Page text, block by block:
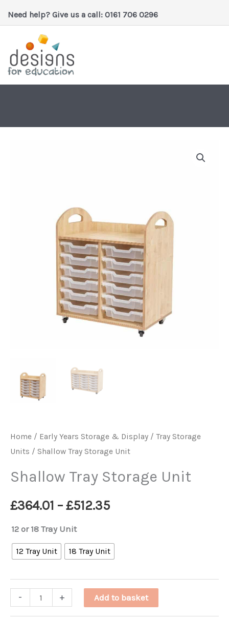
to
Need help? Give us a call: 0161 706 0296
Home / Early Years Storage & Display / Tray Storage
Units / Shallow Tray Storage Unit
Shallow Tray Storage Unit
£364.01 – £512.35Price
£364.01
through
£512.35
12 or 18 Tray Unit
12 Tray Unit 18 Tray Unit
-
Shallow
+ Add to basket